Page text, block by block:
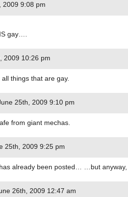
2009 9:08 pm
gay….
2009 10:26 pm
things that are gay.
25th, 2009 9:10 pm
from giant mechas.
25th, 2009 9:25 pm
already been posted… …but anyway,
26th, 2009 12:47 am